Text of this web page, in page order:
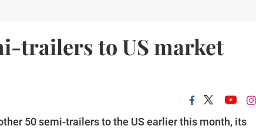
trailers to US market
50 semi-trailers to the US earlier this month, its